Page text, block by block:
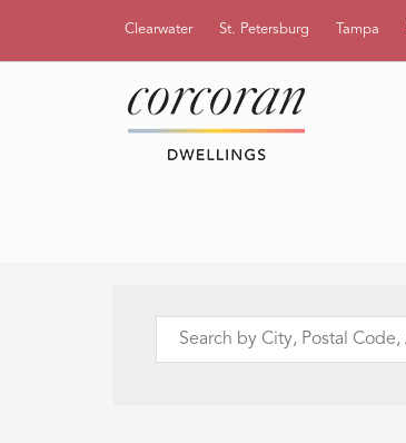
Clearwater St. Petersburg Tampa
Search